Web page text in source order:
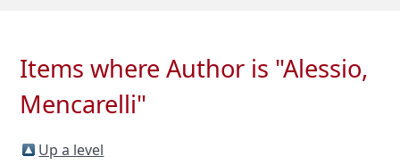
Items where Author is "Alessio,
Mencarelli"
Up a level